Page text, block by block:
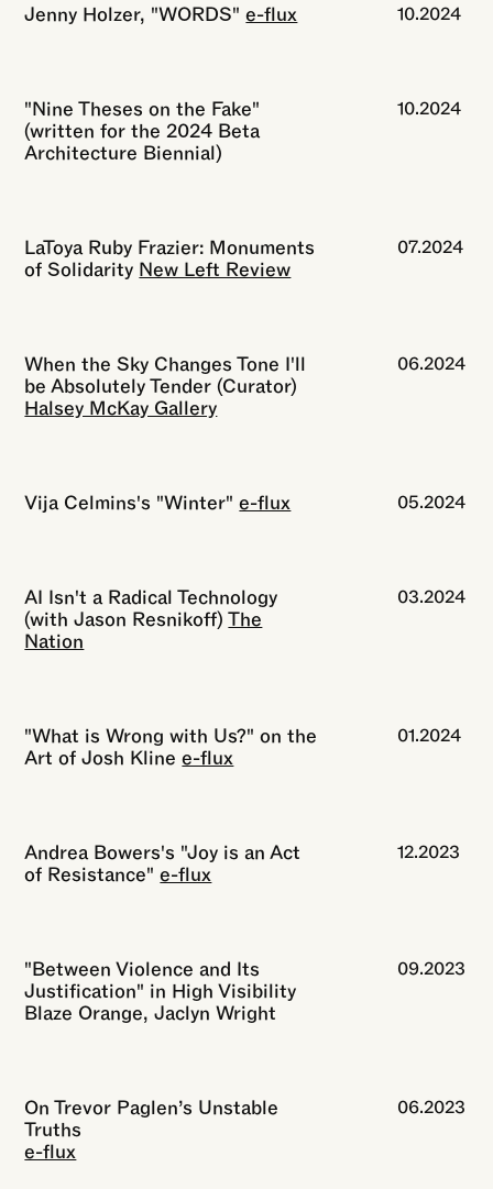
Jenny Holzer, "WORDS" e-flux 10.2024
"Nine Theses on the Fake"
(written for the 2024 Beta
Architecture Biennial)
10.2024
LaToya Ruby Frazier: Monuments
of Solidarity New Left Review
07.2024
When the Sky Changes Tone I'll
be Absolutely Tender (Curator)
Halsey McKay Gallery
06.2024
Vija Celmins's "Winter" e-flux 05.2024
AI Isn't a Radical Technology
(with Jason Resnikoff) The
Nation
03.2024
"What is Wrong with Us?" on the
Art of Josh Kline e-flux
01.2024
Andrea Bowers's "Joy is an Act
of Resistance" e-flux
12.2023
"Between Violence and Its
Justification" in High Visibility
Blaze Orange, Jaclyn Wright
09.2023
On Trevor Paglen’s Unstable
Truths
e-flux
06.2023